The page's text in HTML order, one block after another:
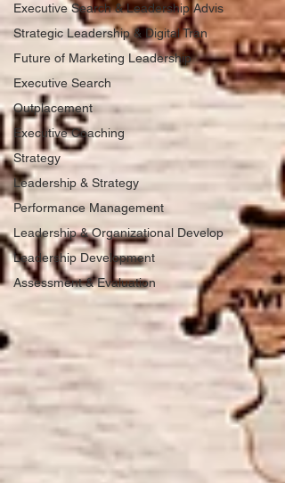
Executive Search & Leadership Advis
Strategic Leadership & Digital Tran
Future of Marketing Leadership
Executive Search
Outplacement
Executive Coaching
Strategy
Leadership & Strategy
Performance Management
Leadership & Organizational Develop
Leadership Development
Assessment & Evaluation